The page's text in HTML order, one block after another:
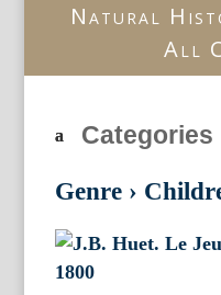
Natural
All
Categories
Genre ›